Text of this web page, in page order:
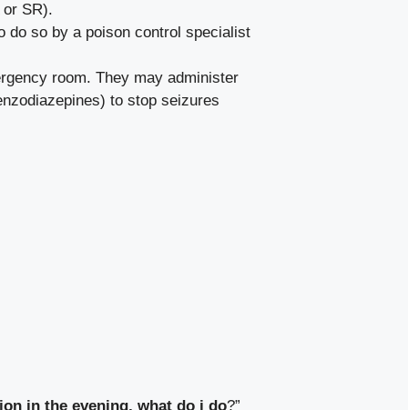
SR).
do so by a poison control specialist
room. They may administer
to stop seizures
in the evening, what do i do?”